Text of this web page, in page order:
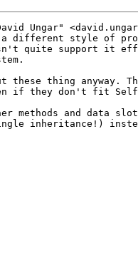
Ungar"
different style of
quite support it
thing anyway.
if they don't fit
methods and data
inheritance!)